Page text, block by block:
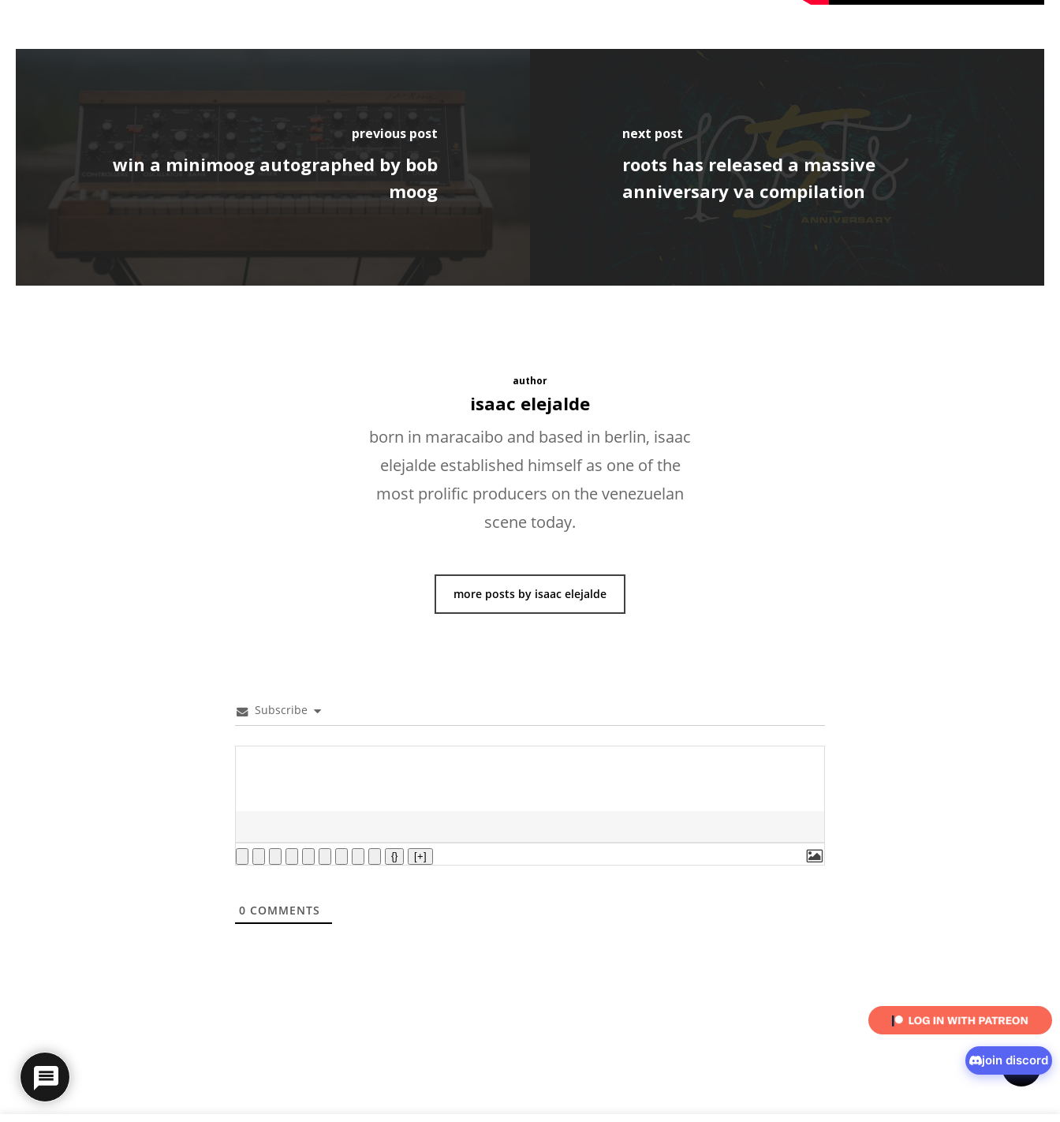
previous post
win a minimoog autographed by bob
moog
next post
roots has released a massive
anniversary va compilation
author
isaac elejalde
born in maracaibo and based in berlin, isaac
elejalde established himself as one of the
most prolific producers on the venezuelan
scene today.
more posts by isaac elejalde
Subscribe
{} [+]
0 COMMENTS
join discord